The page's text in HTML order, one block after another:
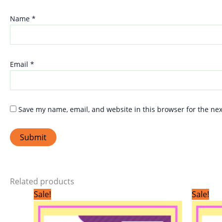
Name *
Email *
Save my name, email, and website in this browser for the
Related products
Sale!
price
was:
₹299.00.
price
is:
₹199.00.
Sale!